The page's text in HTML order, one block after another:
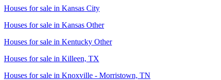
Houses for sale in Kansas City
Houses for sale in Kansas Other
Houses for sale in Kentucky Other
Houses for sale in Killeen, TX
Houses for sale in Knoxville - Morristown, TN